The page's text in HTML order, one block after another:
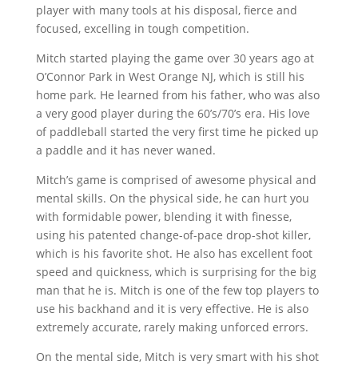
player with many tools at his disposal, fierce and
focused, excelling in tough competition.
Mitch started playing the game over 30 years ago at
O’Connor Park in West Orange NJ, which is still his
home park. He learned from his father, who was also
a very good player during the 60’s/70’s era. His love
of paddleball started the very first time he picked up
a paddle and it has never waned.
Mitch’s game is comprised of awesome physical and
mental skills. On the physical side, he can hurt you
with formidable power, blending it with finesse,
using his patented change-of-pace drop-shot killer,
which is his favorite shot. He also has excellent foot
speed and quickness, which is surprising for the big
man that he is. Mitch is one of the few top players to
use his backhand and it is very effective. He is also
extremely accurate, rarely making unforced errors.
On the mental side, Mitch is very smart with his shot